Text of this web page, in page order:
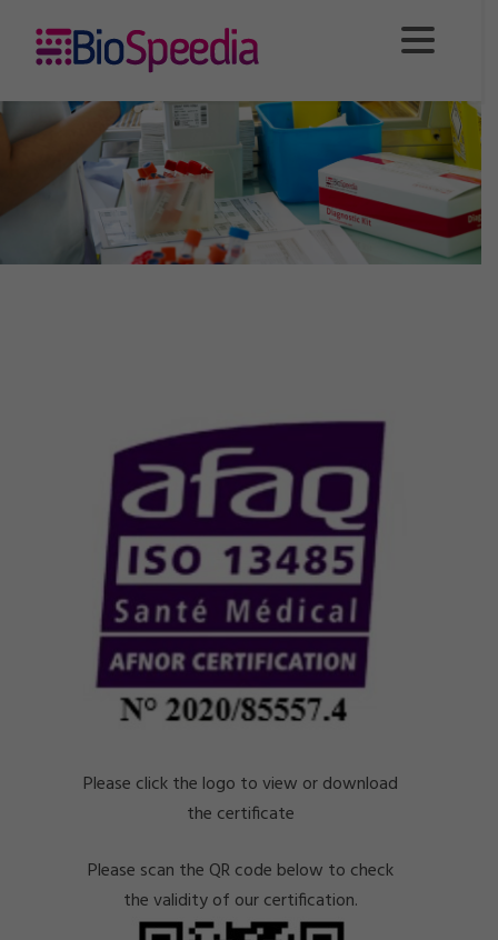
Please click the logo to view or download
the certificate
Please scan the QR code below to check
the validity of our certification.